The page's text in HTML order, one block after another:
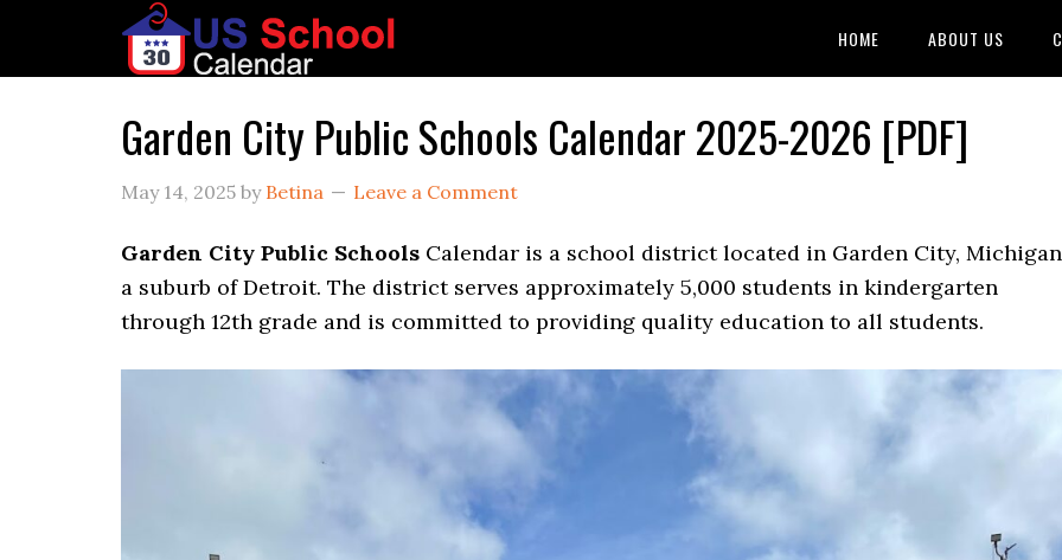
HOME ABOUT US
Garden City Public Schools Calendar 2025-2026 [PDF]
May 14, 2025 by Betina Leave a Comment
Garden City Public Schools Calendar is a school district located in Garden City,
a suburb of Detroit. The district serves approximately 5,000 students in kindergarten
through 12th grade and is committed to providing quality education to all students.